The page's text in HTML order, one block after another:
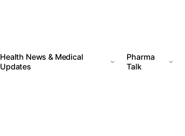
Health News & Medical
Updates
Pharma
Talk